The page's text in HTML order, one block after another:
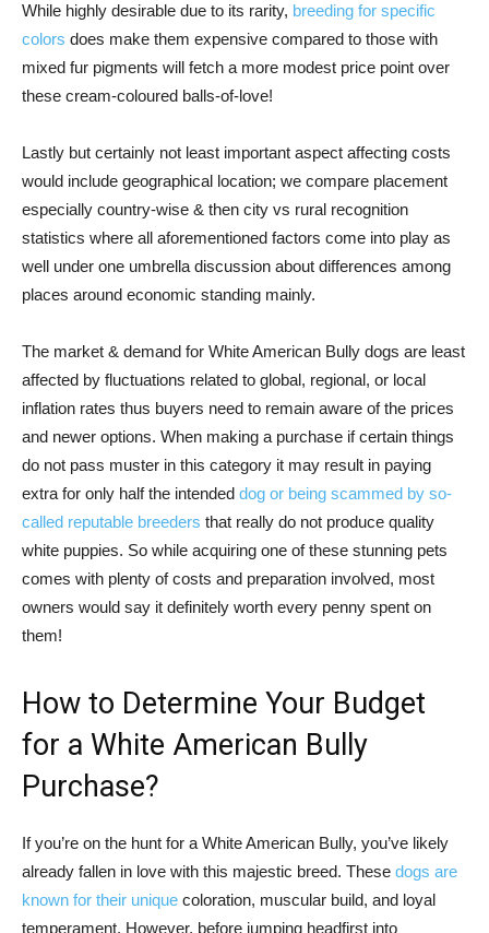
While highly desirable due to its rarity, breeding for specific
colors does make them expensive compared to those with
mixed fur pigments will fetch a more modest price point over
these cream-coloured balls-of-love!
Lastly but certainly not least important aspect affecting costs
would include geographical location; we compare placement
especially country-wise & then city vs rural recognition
statistics where all aforementioned factors come into play as
well under one umbrella discussion about differences among
places around economic standing mainly.
The market & demand for White American Bully dogs are least
affected by fluctuations related to global, regional, or local
inflation rates thus buyers need to remain aware of the prices
and newer options. When making a purchase if certain things
do not pass muster in this category it may result in paying
extra for only half the intended dog or being scammed by so-
called reputable breeders that really do not produce quality
white puppies. So while acquiring one of these stunning pets
comes with plenty of costs and preparation involved, most
owners would say it definitely worth every penny spent on
them!
How to Determine Your Budget
for a White American Bully
Purchase?
If you’re on the hunt for a White American Bully, you’ve likely
already fallen in love with this majestic breed. These dogs are
known for their unique coloration, muscular build, and loyal
temperament. However, before jumping headfirst into